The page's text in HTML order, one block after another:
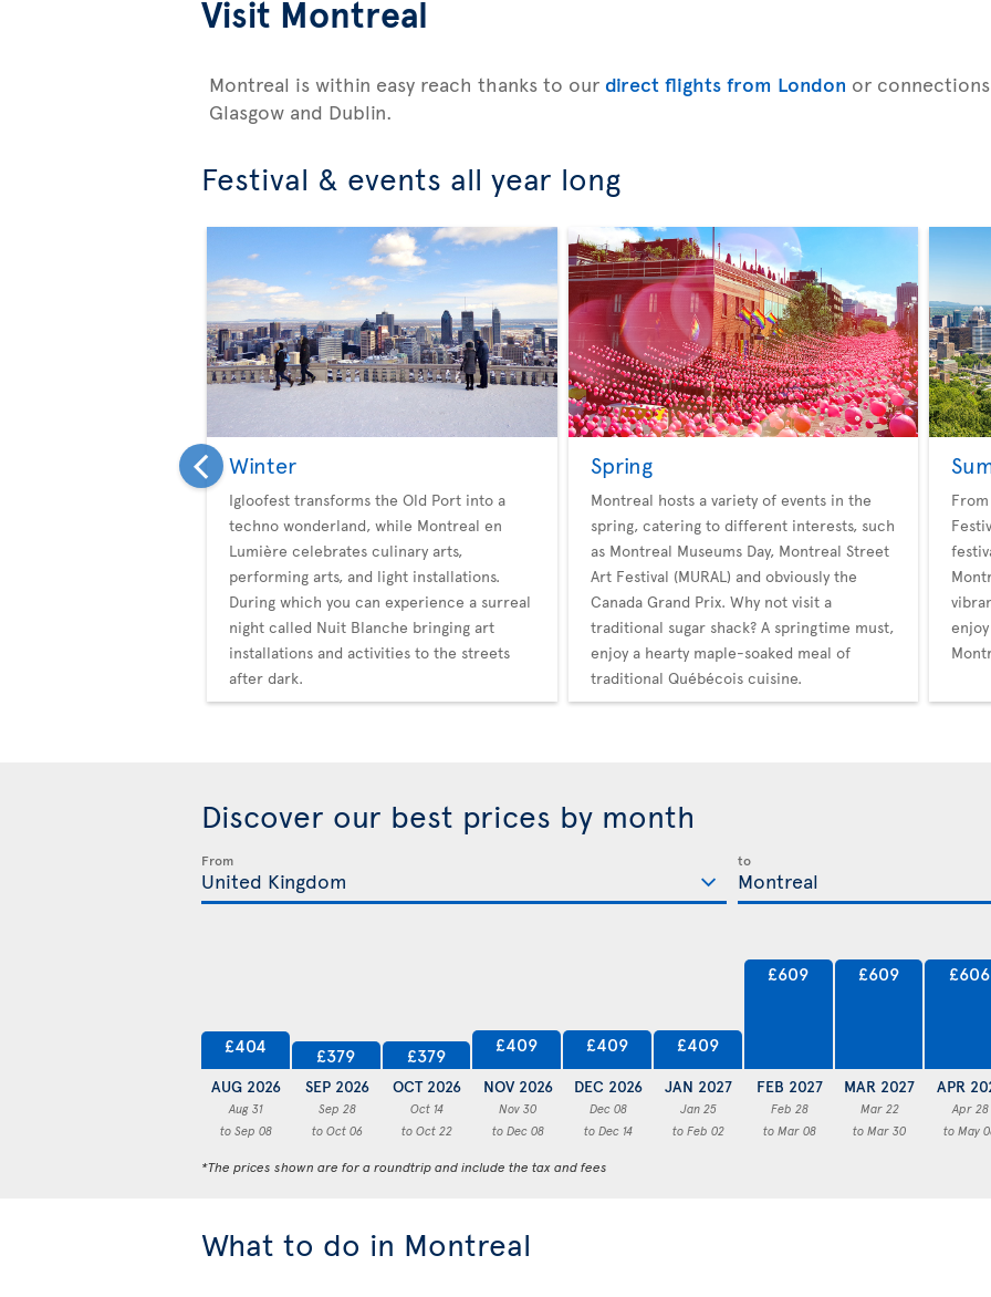
Visit Montreal
Montreal is within easy reach thanks to our direct flights from London or
Glasgow and Dublin.
Festival & events all year long
Winter
Igloofest transforms the Old Port into a
techno wonderland, while Montreal en
Lumière celebrates culinary arts,
performing arts, and light installations.
During which you can experience a surreal
night called Nuit Blanche bringing art
installations and activities to the streets
after dark.
Spring
Montreal hosts a variety of events in the
spring, catering to different interests, such
as Montreal Museums Day, Montreal Street
Art Festival (MURAL) and obviously the
Canada Grand Prix. Why not visit a
traditional sugar shack? A springtime must,
enjoy a hearty maple-soaked meal of
traditional Québécois cuisine.
Discover our best prices by month
From to
£404
AUG 2026
Aug 31
to Sep 08
£379
SEP 2026
Sep 28
to Oct 06
£379
OCT 2026
Oct 14
to Oct 22
£409
NOV 2026
Nov 30
to Dec 08
£409
DEC 2026
Dec 08
to Dec 14
£409
JAN 2027
Jan 25
to Feb 02
£609
FEB 2027
Feb 28
to Mar 08
£609
MAR 2027
Mar 22
to Mar 30
£606
APR
Apr 28
to May
*The prices shown are for a roundtrip and include the tax and fees
What to do in Montreal